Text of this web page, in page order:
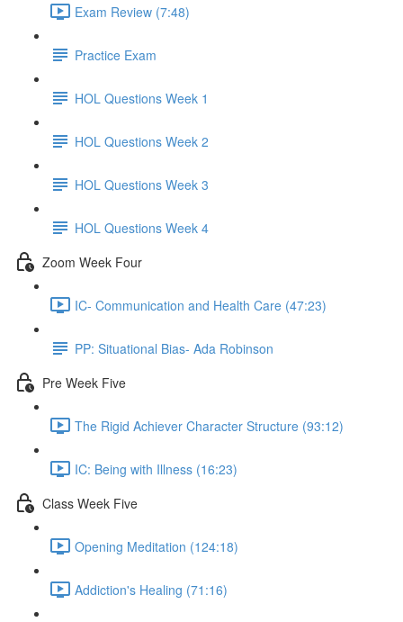
Exam Review (7:48)
Practice Exam
HOL Questions Week 1
HOL Questions Week 2
HOL Questions Week 3
HOL Questions Week 4
Zoom Week Four
IC- Communication and Health Care (47:23)
PP: Situational Bias- Ada Robinson
Pre Week Five
The Rigid Achiever Character Structure (93:12)
IC: Being with Illness (16:23)
Class Week Five
Opening Meditation (124:18)
Addiction's Healing (71:16)